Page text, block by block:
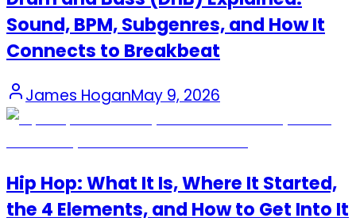
Sound, BPM, Subgenres, and How It
Connects to Breakbeat
James HoganMay 9, 2026
Hip Hop: What It Is, Where It Started,
the 4 Elements, and How to Get Into It